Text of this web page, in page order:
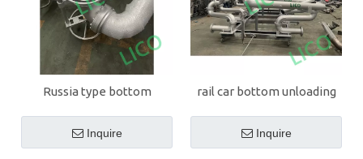
Russia type bottom
Inquire
rail car bottom unloading
Inquire